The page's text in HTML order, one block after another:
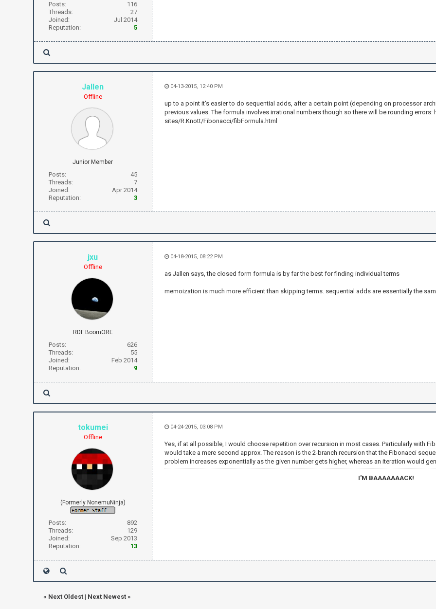
Posts:
116
Threads:
27
Joined:
Jul 2014
Reputation:
5
Jallen
Offline
Junior Member
Posts:
45
Threads:
7
Joined:
Apr 2014
Reputation:
3
04-13-2015, 12:40 PM
up to a point it's easier to do sequential adds, after a certain point (depending on processor
previous values. The formula involves irrational numbers though so there will be rounding
sites/R.Knott/Fibonacci/fibFormula.html
jxu
Offline
RDF BoomORE
Posts:
626
Threads:
55
Joined:
Feb 2014
Reputation:
9
04-18-2015, 08:22 PM
as Jallen says, the closed form formula is by far the best for finding individual terms
memoization is much more efficient than skipping terms. sequential adds are essentially the
tokumei
Offline
(Formerly NonemuNinja)
Posts:
892
Threads:
129
Joined:
Sep 2013
Reputation:
13
04-24-2015, 03:08 PM
Yes, if at all possible, I would choose repetition over recursion in most cases. Particularly with
would take a mere second approx. The reason is the 2-branch recursion that the Fibonacci
problem increases exponentially as the given number gets higher, whereas an iteration would
I'M BAAAAAAACK!
« Next Oldest| Next Newest»